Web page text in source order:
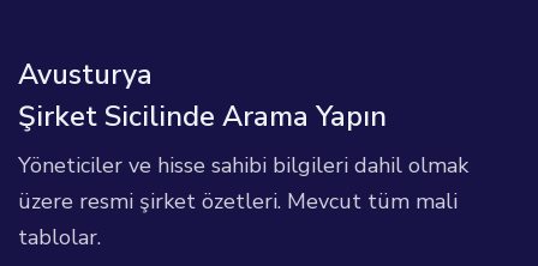
Avusturya
Şirket Sicilinde Arama Yapın
Yöneticiler ve hisse sahibi bilgileri dahil olmak
üzere resmi şirket özetleri. Mevcut tüm mali
tablolar.